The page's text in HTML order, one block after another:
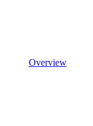
Overview